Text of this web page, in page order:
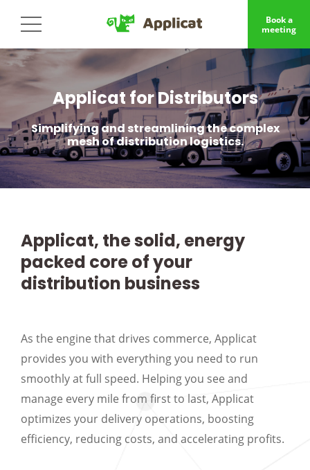
Book a
meeting
Applicat for Distributors
Simplifying and streamlining the complex
mesh of distribution logistics.
Applicat, the solid, energy
packed core of your
distribution business
As the engine that drives commerce, Applicat
provides you with everything you need to run
smoothly at full speed. Helping you see and
manage every mile from first to last, Applicat
optimizes your delivery operations, boosting
efficiency, reducing costs, and accelerating profits.